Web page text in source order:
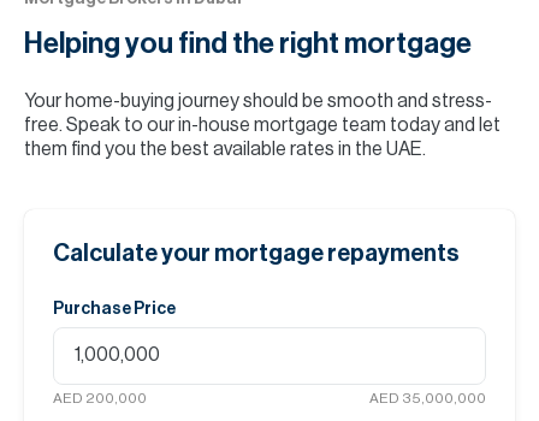
Helping you find the right mortgage
Your home-buying journey should be smooth and stress-
free. Speak to our in-house mortgage team today and let
them find you the best available rates in the UAE.
Calculate your mortgage repayments
Purchase Price
AED 200,000 AED 35,000,000